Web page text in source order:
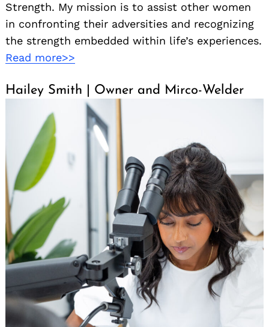
Strength. My mission is to assist other women
in confronting their adversities and recognizing
the strength embedded within life’s experiences.
Read more>>
Hailey Smith | Owner and Mirco-Welder